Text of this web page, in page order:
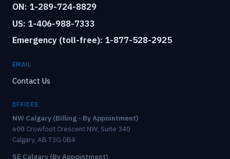
ON: 1-289-724-8829
US: 1-406-988-7333
Emergency (toll-free): 1-877-528-2925
EMAIL
Contact Us
OFFICES
NW Calgary (Billing - By Appointment)
600 Crowfoot Crescent NW, Suite 340
Calgary, AB T3G 0B4
SE Calgary (By Appointment)